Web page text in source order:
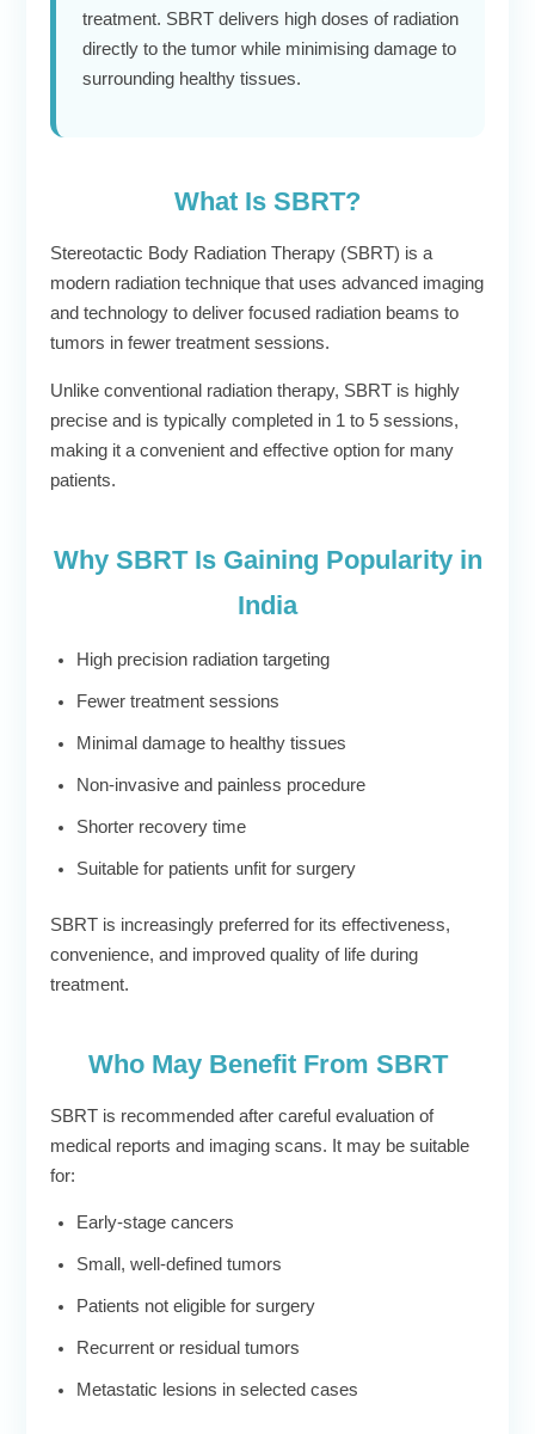
treatment. SBRT delivers high doses of radiation
directly to the tumor while minimising damage to
surrounding healthy tissues.
What Is SBRT?
Stereotactic Body Radiation Therapy (SBRT) is a
modern radiation technique that uses advanced imaging
and technology to deliver focused radiation beams to
tumors in fewer treatment sessions.
Unlike conventional radiation therapy, SBRT is highly
precise and is typically completed in 1 to 5 sessions,
making it a convenient and effective option for many
patients.
Why SBRT Is Gaining Popularity in
India
High precision radiation targeting
Fewer treatment sessions
Minimal damage to healthy tissues
Non-invasive and painless procedure
Shorter recovery time
Suitable for patients unfit for surgery
SBRT is increasingly preferred for its effectiveness,
convenience, and improved quality of life during
treatment.
Who May Benefit From SBRT
SBRT is recommended after careful evaluation of
medical reports and imaging scans. It may be suitable
for:
Early-stage cancers
Small, well-defined tumors
Patients not eligible for surgery
Recurrent or residual tumors
Metastatic lesions in selected cases